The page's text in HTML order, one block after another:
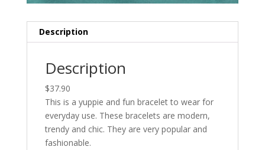
Description
Description
$37.90
This is a yuppie and fun bracelet to wear for
everyday use. These bracelets are modern,
trendy and chic. They are very popular and
fashionable.